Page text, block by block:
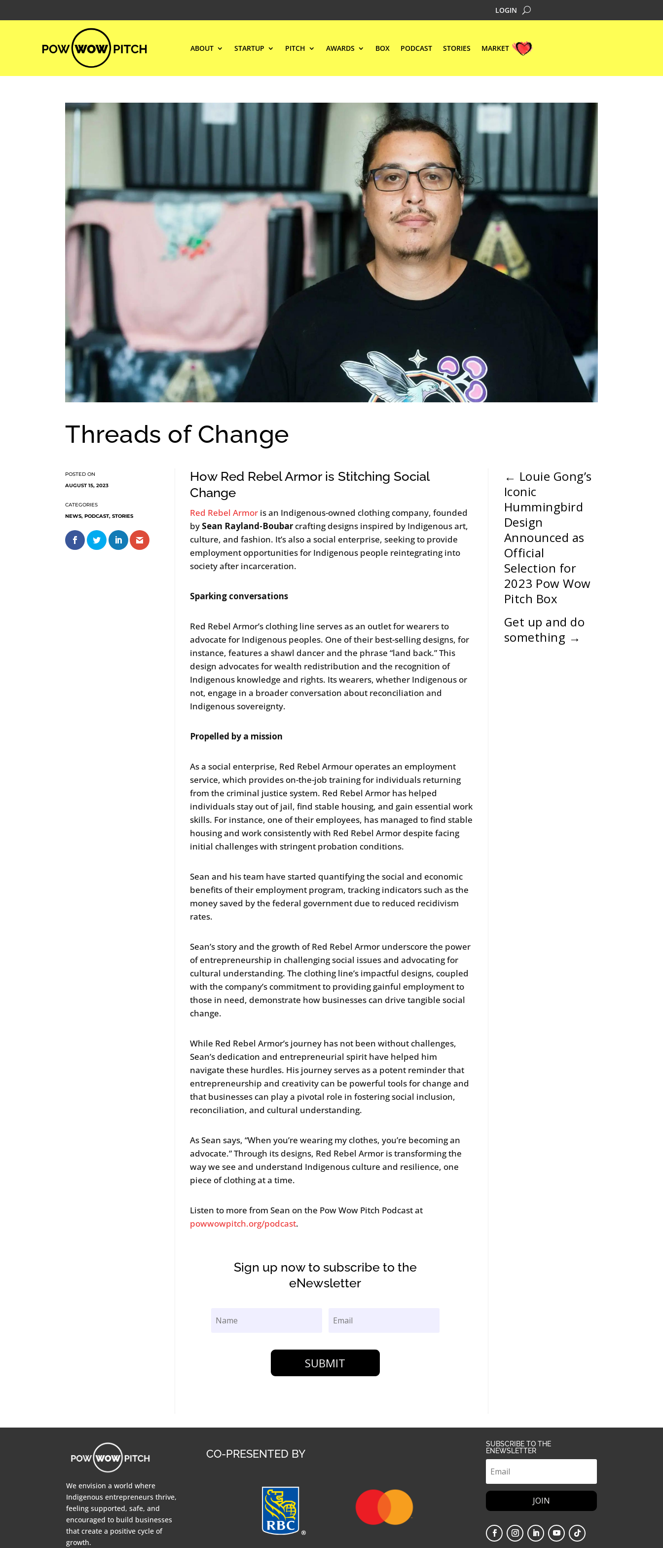
LOGIN
ABOUT STARTUP PITCH AWARDS BOX PODCAST STORIES MARKET
Threads of Change
AUGUST 15, 2023
NEWS, PODCAST, STORIES
How Red Rebel Armor is Stitching Social
Change
Red Rebel Armor is an Indigenous-owned clothing company, founded
by Sean Rayland-Boubar crafting designs inspired by Indigenous art,
culture, and fashion. It’s also a social enterprise, seeking to provide
employment opportunities for Indigenous people reintegrating into
society after incarceration.
Sparking conversations
Red Rebel Armor’s clothing line serves as an outlet for wearers to
advocate for Indigenous peoples. One of their best-selling designs, for
instance, features a shawl dancer and the phrase “land back.” This
design advocates for wealth redistribution and the recognition of
Indigenous knowledge and rights. Its wearers, whether Indigenous or
not, engage in a broader conversation about reconciliation and
Indigenous sovereignty.
Propelled by a mission
As a social enterprise, Red Rebel Armour operates an employment
service, which provides on-the-job training for individuals returning
from the criminal justice system. Red Rebel Armor has helped
individuals stay out of jail, find stable housing, and gain essential work
skills. For instance, one of their employees, has managed to find stable
housing and work consistently with Red Rebel Armor despite facing
initial challenges with stringent probation conditions.
Sean and his team have started quantifying the social and economic
benefits of their employment program, tracking indicators such as the
money saved by the federal government due to reduced recidivism
rates.
Sean’s story and the growth of Red Rebel Armor underscore the power
of entrepreneurship in challenging social issues and advocating for
cultural understanding. The clothing line’s impactful designs, coupled
with the company’s commitment to providing gainful employment to
those in need, demonstrate how businesses can drive tangible social
change.
While Red Rebel Armor’s journey has not been without challenges,
Sean’s dedication and entrepreneurial spirit have helped him
navigate these hurdles. His journey serves as a potent reminder that
entrepreneurship and creativity can be powerful tools for change and
that businesses can play a pivotal role in fostering social inclusion,
reconciliation, and cultural understanding.
As Sean says, “When you’re wearing my clothes, you’re becoming an
advocate.” Through its designs, Red Rebel Armor is transforming the
way we see and understand Indigenous culture and resilience, one
piece of clothing at a time.
Listen to more from Sean on the Pow Wow Pitch Podcast at
powwowpitch.org/podcast.
Sign up now to subscribe to the
eNewsletter
SUBMIT
← Louie Gong’s
Iconic
Hummingbird
Design
Announced as
Official
Selection for
2023 Pow Wow
Pitch Box
Get up and do
something →
We envision a world where
Indigenous entrepreneurs thrive,
feeling supported, safe, and
encouraged to build businesses
that create a positive cycle of
growth.
CO-PRESENTED BY
SUBSCRIBE TO THE
ENEWSLETTER
JOIN